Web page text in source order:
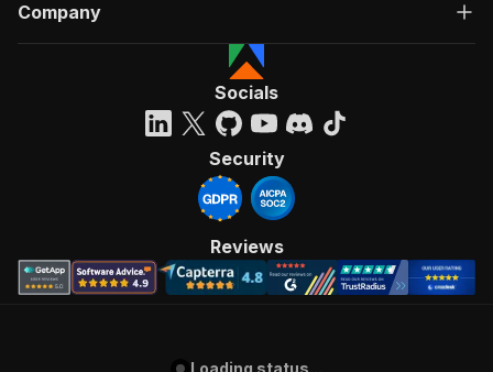
Company
Socials
Security
Reviews
Loading status...